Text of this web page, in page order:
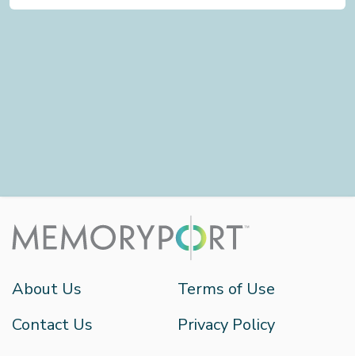
About Us
Terms of Use
Contact Us
Privacy Policy